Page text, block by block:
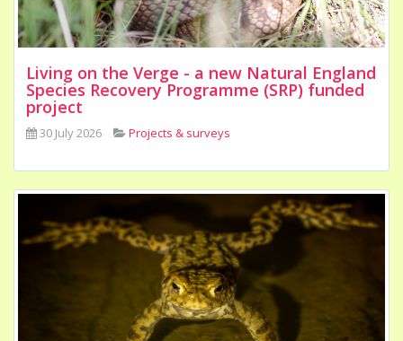
Living on the Verge - a new Natural England
Species Recovery Programme (SRP) funded
project
30 July 2026 Projects & surveys